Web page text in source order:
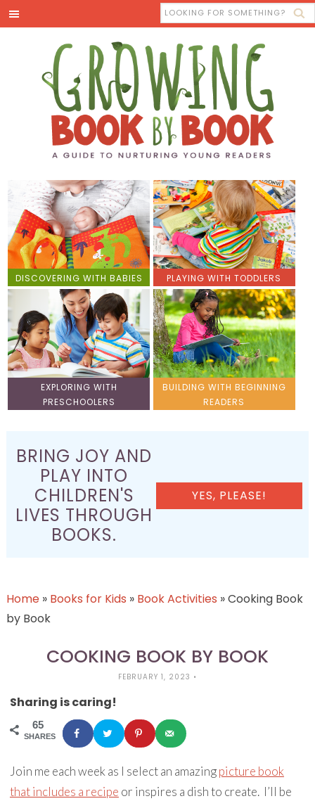
DISCOVERING WITH BABIES PLAYING WITH TODDLERS
EXPLORING WITH
PRESCHOOLERS
BUILDING WITH BEGINNING
READERS
BRING JOY AND
PLAY INTO
CHILDREN'S
LIVES THROUGH
BOOKS.
YES, PLEASE!
Home» Books for Kids » Book Activities »Cooking Book
by Book
COOKING BOOK BY BOOK
FEBRUARY 1, 2023 •
Sharing is caring!
65
SHARES
Join me each week as I select an amazingpicture book
that includes a recipe or inspires a dish to create. I’ll be